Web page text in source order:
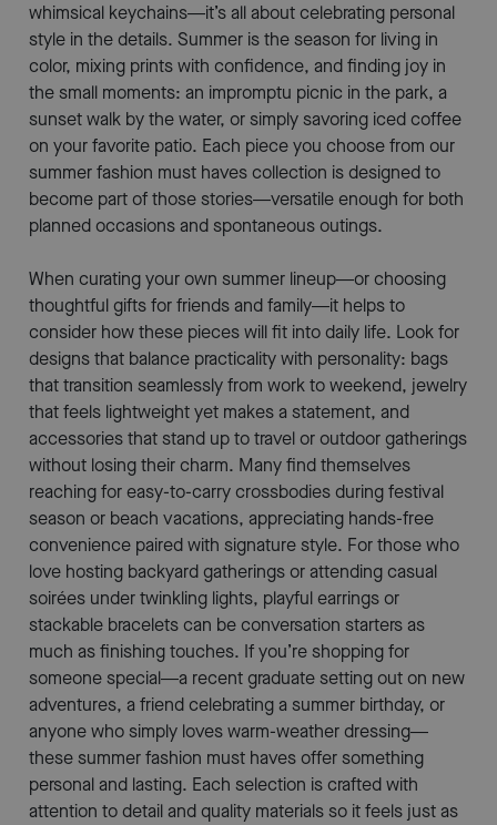
whimsical keychains—it’s all about celebrating personal
style in the details. Summer is the season for living in
color, mixing prints with confidence, and finding joy in
the small moments: an impromptu picnic in the park, a
sunset walk by the water, or simply savoring iced coffee
on your favorite patio. Each piece you choose from our
summer fashion must haves collection is designed to
become part of those stories—versatile enough for both
planned occasions and spontaneous outings.
When curating your own summer lineup—or choosing
thoughtful gifts for friends and family—it helps to
consider how these pieces will fit into daily life. Look for
designs that balance practicality with personality: bags
that transition seamlessly from work to weekend, jewelry
that feels lightweight yet makes a statement, and
accessories that stand up to travel or outdoor gatherings
without losing their charm. Many find themselves
reaching for easy-to-carry crossbodies during festival
season or beach vacations, appreciating hands-free
convenience paired with signature style. For those who
love hosting backyard gatherings or attending casual
soirées under twinkling lights, playful earrings or
stackable bracelets can be conversation starters as
much as finishing touches. If you’re shopping for
someone special—a recent graduate setting out on new
adventures, a friend celebrating a summer birthday, or
anyone who simply loves warm-weather dressing—
these summer fashion must haves offer something
personal and lasting. Each selection is crafted with
attention to detail and quality materials so it feels just as